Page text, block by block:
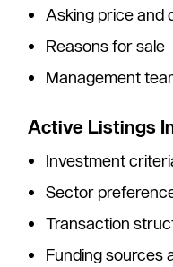
Asking price and
Reasons for sale
Management
Active Listings
Investment
Sector
Transaction
Funding sources